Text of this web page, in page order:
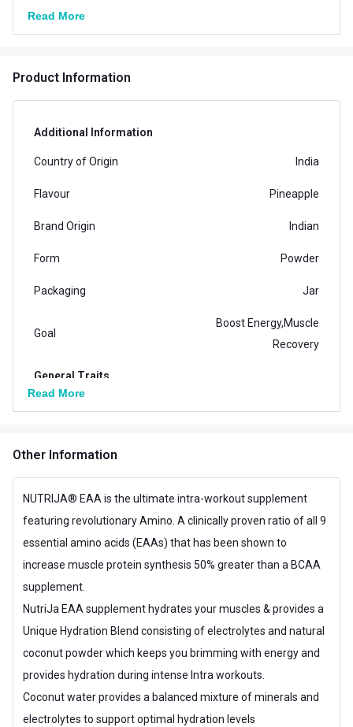
Read More
Product Information
Additional Information
Country of Origin India
Flavour Pineapple
Brand Origin Indian
Form Powder
Packaging Jar
Goal
Boost Energy,Muscle
Recovery
General Traits
Vegetarian/Non-
Vegetarian
Other Traits
Flavour Base Others
Special Traits
Lifestage
Read More
Other Information
NUTRIJA® EAA is the ultimate intra-workout supplement
featuring revolutionary Amino. A clinically proven ratio of all 9
essential amino acids (EAAs) that has been shown to
increase muscle protein synthesis 50% greater than a BCAA
supplement.
NutriJa EAA supplement hydrates your muscles & provides a
Unique Hydration Blend consisting of electrolytes and natural
coconut powder which keeps you brimming with energy and
provides hydration during intense Intra workouts.
Coconut water provides a balanced mixture of minerals and
electrolytes to support optimal hydration levels